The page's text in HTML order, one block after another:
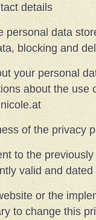
details
personal data
blocking and
your personal
about the use
of the privacy
to the
valid and
or the
to change this